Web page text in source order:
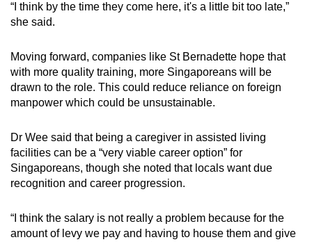
“I think by the time they come here, it's a little bit too late,”
she said.
Moving forward, companies like St Bernadette hope that
with more quality training, more Singaporeans will be
drawn to the role. This could reduce reliance on foreign
manpower which could be unsustainable.
Dr Wee said that being a caregiver in assisted living
facilities can be a “very viable career option” for
Singaporeans, though she noted that locals want due
recognition and career progression.
“I think the salary is not really a problem because for the
amount of levy we pay and having to house them and give